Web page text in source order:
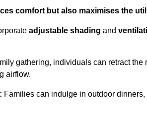
comfort but also maximises the
adjustable shading and
gathering, individuals can retract
airflow.
Families can indulge in outdoor